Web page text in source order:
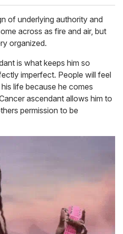
of underlying authority and
across as fire and air, but
organized.
is what keeps him so
imperfect. People will feel
life because he comes
ascendant allows him to
permission to be